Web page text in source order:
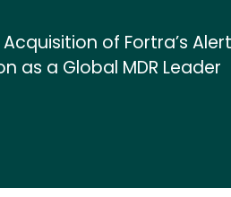
of Fortra’s
as a Global MDR Leader